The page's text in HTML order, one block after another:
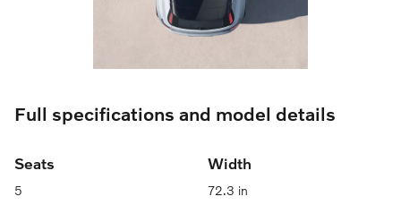
Full specifications and model details
Seats
5
Width
72.3 in